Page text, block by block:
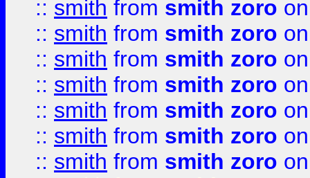
:: smith from smith zoro
:: smith from smith zoro
:: smith from smith zoro
:: smith from smith zoro
:: smith from smith zoro
:: smith from smith zoro
:: smith from smith zoro